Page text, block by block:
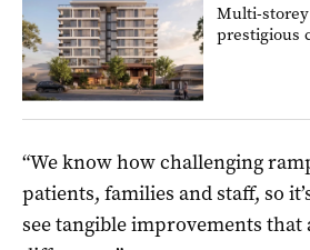
Multi-
prestigious
“We know how challenging
patients, families and staff, so
see tangible improvements that